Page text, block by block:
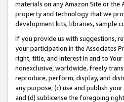
materials on any Amazon Site or the
property and technology that we
development kits, libraries, sample
If you provide us with suggestions,
your participation in the Associates
right, title, and interest in and to
nonexclusive, worldwide, freely
reproduce, perform, display, and
any purpose; (c) use and publish
and (d) sublicense the foregoing